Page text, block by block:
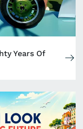
Years Of